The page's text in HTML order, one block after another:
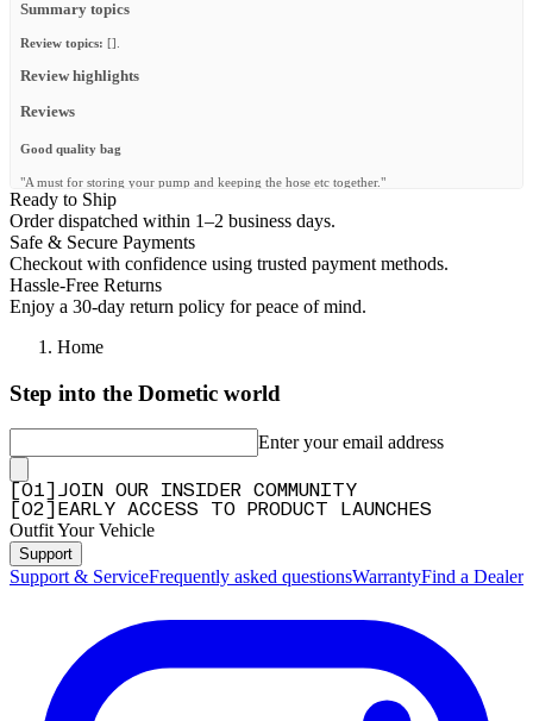
Summary topics
Review topics: [].
Review highlights
Reviews
Good quality bag
"A must for storing your pump and keeping the hose etc together."
—Tenter
Q&A
Ready to Ship
Order dispatched within 1–2 business days.
Safe & Secure Payments
Checkout with confidence using trusted payment methods.
Hassle-Free Returns
Enjoy a 30-day return policy for peace of mind.
Home
Step into the Dometic world
Enter your email address
01
JOIN OUR INSIDER COMMUNITY
02 EARLY ACCESS TO PRODUCT LAUNCHES
Outfit Your Vehicle
Support
Support & ServiceFrequently asked questionsWarrantyFind a Dealer